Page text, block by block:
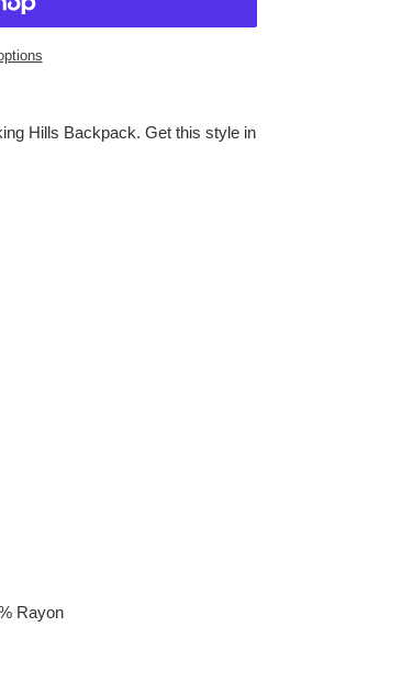
Hills Backpack. Get this style in
Rayon